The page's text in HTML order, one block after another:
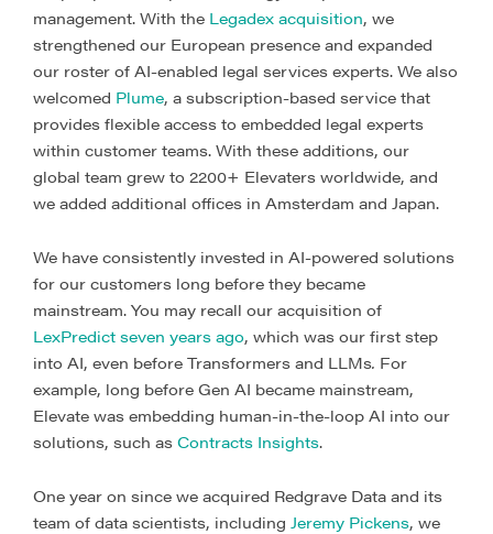
management. With the Legadex acquisition, we
strengthened our European presence and expanded
our roster of AI-enabled legal services experts. We also
welcomed Plume, a subscription-based service that
provides flexible access to embedded legal experts
within customer teams. With these additions, our
global team grew to 2200+ Elevaters worldwide, and
we added additional offices in Amsterdam and Japan.
We have consistently invested in AI-powered solutions
for our customers long before they became
mainstream. You may recall our acquisition of
LexPredict seven years ago, which was our first step
into AI, even before Transformers and LLMs. For
example, long before Gen AI became mainstream,
Elevate was embedding human-in-the-loop AI into our
solutions, such as Contracts Insights.
One year on since we acquired Redgrave Data and its
team of data scientists, including Jeremy Pickens, we